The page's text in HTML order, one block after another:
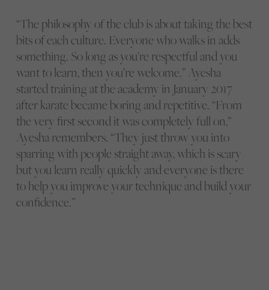
“The philosophy of the club is about taking the best
bits of each culture. Everyone who walks in adds
something. So long as you’re respectful and you
want to learn, then you’re welcome.” Ayesha
started training at the academy in January 2017
after karate became boring and repetitive. “From
the very first second it was completely full on,”
Ayesha remembers. “They just throw you into
sparring with people straight away, which is scary
but you learn really quickly and everyone is there
to help you improve your technique and build your
confidence.”